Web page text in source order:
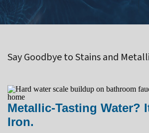
Say Goodbye to Stains and
Metallic-Tasting Water?
Iron.